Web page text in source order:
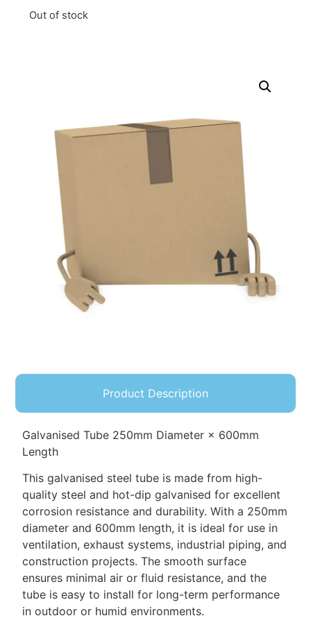
Out of stock
Product Description
Galvanised Tube 250mm Diameter × 600mm
Length
This galvanised steel tube is made from high-
quality steel and hot-dip galvanised for excellent
corrosion resistance and durability. With a 250mm
diameter and 600mm length, it is ideal for use in
ventilation, exhaust systems, industrial piping, and
construction projects. The smooth surface
ensures minimal air or fluid resistance, and the
tube is easy to install for long-term performance
in outdoor or humid environments.